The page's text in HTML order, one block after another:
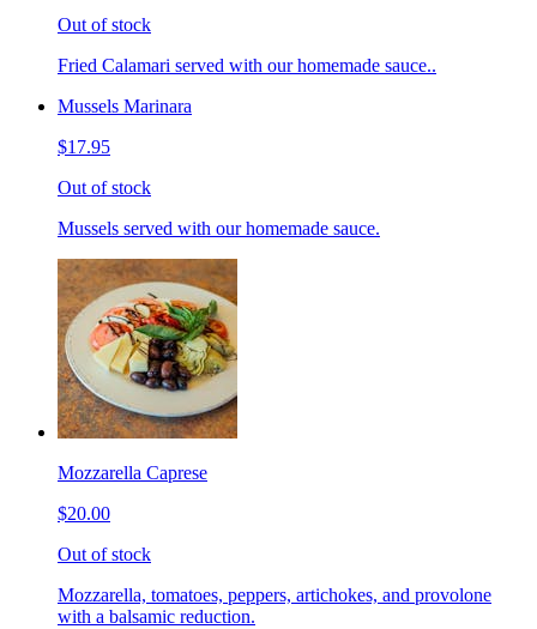
Out of stock
Fried Calamari served with our homemade sauce..
Mussels Marinara
$17.95
Out of stock
Mussels served with our homemade sauce.
Mozzarella Caprese
$20.00
Out of stock
Mozzarella, tomatoes, peppers, artichokes, and provolone
with a balsamic reduction.